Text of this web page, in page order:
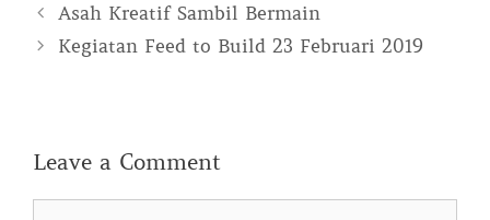
Asah Kreatif Sambil Bermain
Kegiatan Feed to Build 23 Februari 2019
Leave a Comment